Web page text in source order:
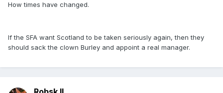
How times have changed.
If the SFA want Scotland to be taken seriously again, then they
should sack the clown Burley and appoint a real manager.